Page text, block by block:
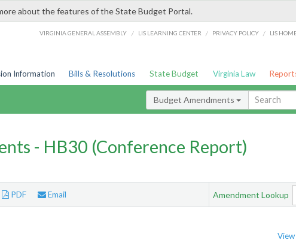
about the features of the State Budget Portal.
VIRGINIA GENERAL ASSEMBLY / LIS LEARNING CENTER / PRIVACY POLICY / LIS
Information Bills & Resolutions State Budget Virginia Law
Budget Amendments
- HB30 (Conference Report)
PDF Email Amendment Lookup